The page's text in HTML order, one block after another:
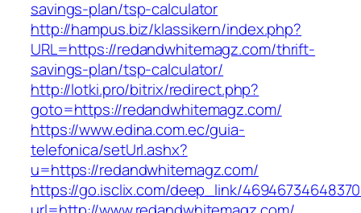
savings-plan/tsp-calculator
http://hampus.biz/klassikern/index.php?
URL=https://redandwhitemagz.com/thrift-
savings-plan/tsp-calculator/
http://lotki.pro/bitrix/redirect.php?
goto=https://redandwhitemagz.com/
https://www.edina.com.ec/guia-
telefonica/setUrl.ashx?
u=https://redandwhitemagz.com/
https://go.isclix.com/deep_link/